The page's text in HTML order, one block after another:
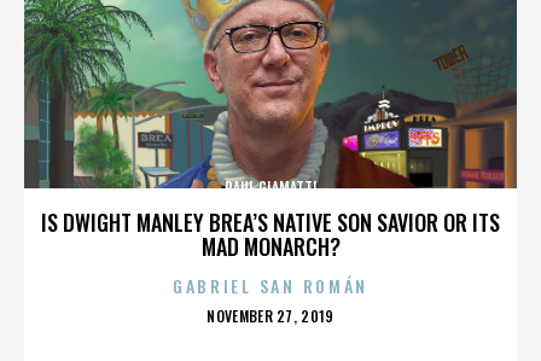
IS DWIGHT MANLEY BREA’S NATIVE SON SAVIOR OR ITS
MAD MONARCH?
PAUL GIAMATTI
GABRIEL SAN ROMÁN
POSTED
NOVEMBER 27, 2019